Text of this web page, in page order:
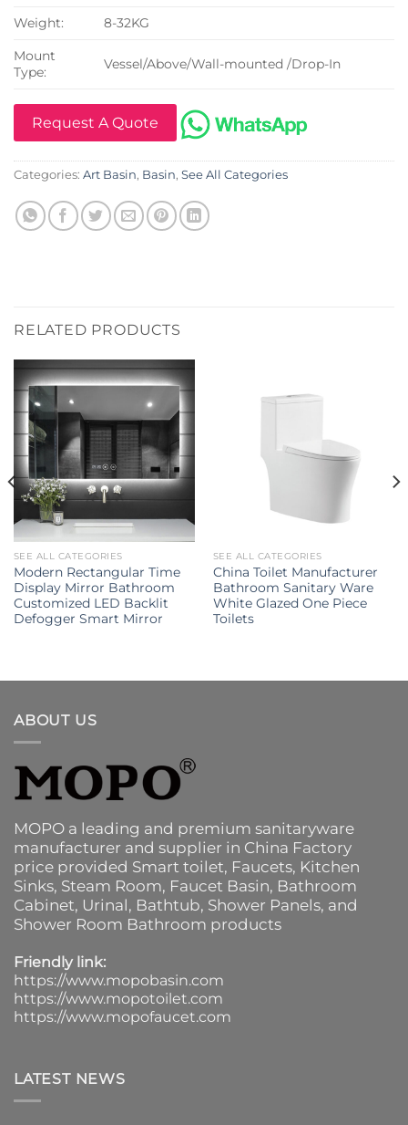
Weight:
8-32KG
Mount
Type:
Vessel/Above/Wall-mounted /Drop-In
Request A Quote
Categories: Art Basin, Basin, See All Categories
RELATED PRODUCTS
SEE ALL CATEGORIES
Modern Rectangular Time
Display Mirror Bathroom
Customized LED Backlit
Defogger Smart Mirror
SEE ALL CATEGORIES
China Toilet Manufacturer
Bathroom Sanitary Ware
White Glazed One Piece
Toilets
ABOUT US
MOPO a leading and premium sanitaryware
manufacturer and supplier in China Factory
price provided Smart toilet, Faucets, Kitchen
Sinks, Steam Room, Faucet Basin, Bathroom
Cabinet, Urinal, Bathtub, Shower Panels, and
Shower Room Bathroom products
Friendly link:
https://www.mopobasin.com
https://www.mopotoilet.com
https://www.mopofaucet.com
LATEST NEWS